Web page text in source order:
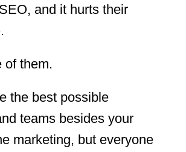
and it hurts their
of them.
the best possible
teams besides your
marketing, but everyone